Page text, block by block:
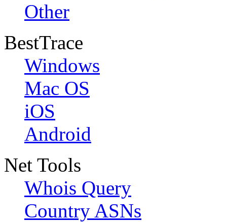
Other
BestTrace
Windows
Mac OS
iOS
Android
Net Tools
Whois Query
Country ASNs